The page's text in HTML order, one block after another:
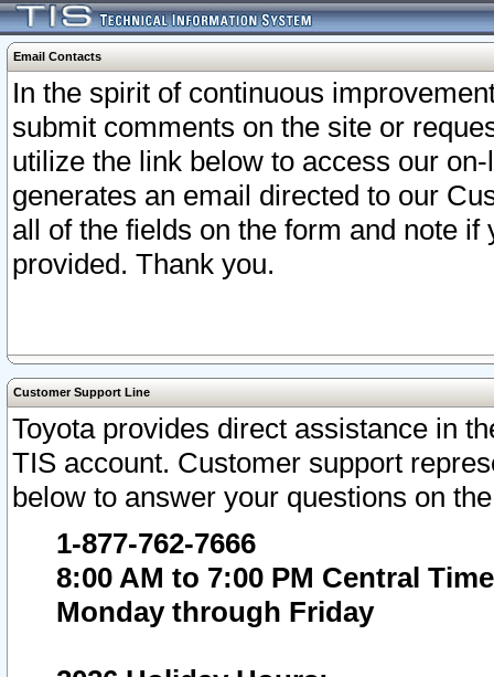
Email Contacts
In the spirit of continuous
submit comments on the site or
utilize the link below to access our
generates an email directed to our
all of the fields on the form and note
provided. Thank you.
Customer Support Line
Toyota provides direct assistance in
TIS account. Customer support
below to answer your questions on
1-877-762-7666
8:00 AM to 7:00 PM Central Time
Monday through Friday